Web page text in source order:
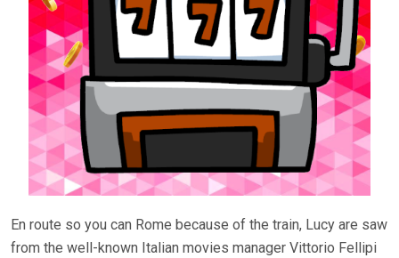
En route so you can Rome because of the train, Lucy are saw
from the well-known Italian movies manager Vittorio Fellipi